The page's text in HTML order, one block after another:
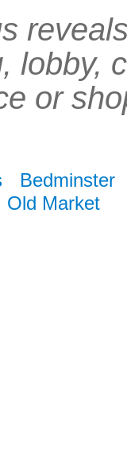
lobby,
or
Bedminster
Old Market